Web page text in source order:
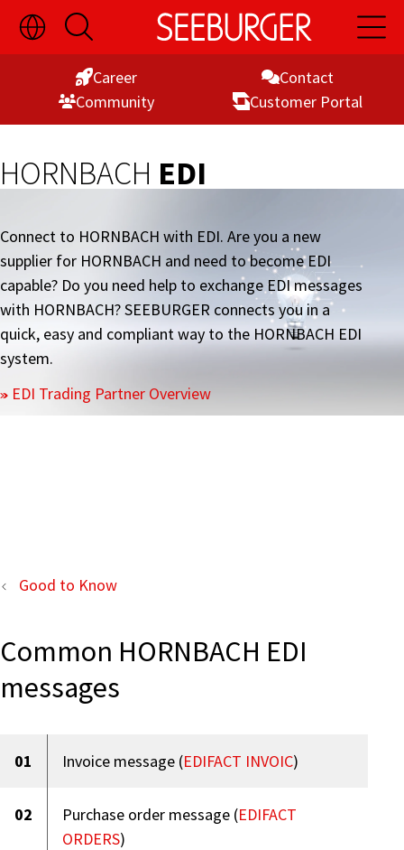
Skip
to
Toggle
Language
Switch
Open
Search
Open
Main
Contact
Career
Customer Portal
Commu­nity
HORNBACH EDI
Connect to HORNBACH with EDI. Are you a new
supplier for HORNBACH and need to become EDI
capable? Do you need help to exchange EDI messages
with HORNBACH? SEEBURGER connects you in a
quick, easy and compliant way to the HORNBACH EDI
system.
EDI Trading Partner Overview
Good to Know
Common HORNBACH EDI
messages
01 Invoice message (EDIFACT INVOIC)
02 Purchase order message (EDIFACT
ORDERS)